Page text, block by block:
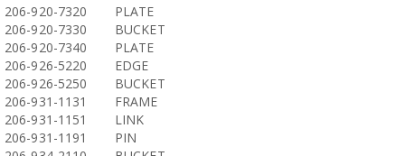
206-920-7320
PLATE
206-920-7330
BUCKET
206-920-7340
PLATE
206-926-5220
EDGE
206-926-5250
BUCKET
206-931-1131
FRAME
206-931-1151
LINK
206-931-1191
PIN